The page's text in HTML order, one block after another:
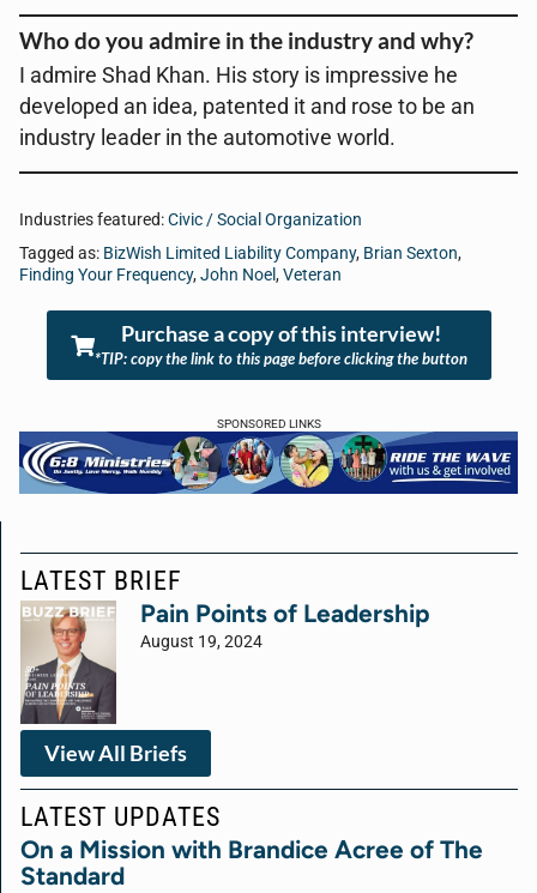
Who do you admire in the industry and why?
I admire Shad Khan. His story is impressive he
developed an idea, patented it and rose to be an
industry leader in the automotive world.
Industries featured:Civic / Social Organization
Tagged as: BizWish Limited Liability Company, Brian Sexton,
Finding Your Frequency,John Noel,Veteran
Purchase a copy of this interview!
*TIP: copy the link to this page before clicking the button
SPONSORED LINKS
LATEST BRIEF
Pain Points of Leadership
August 19, 2024
View All Briefs
LATEST UPDATES
On a Mission with Brandice Acree of The
Standard